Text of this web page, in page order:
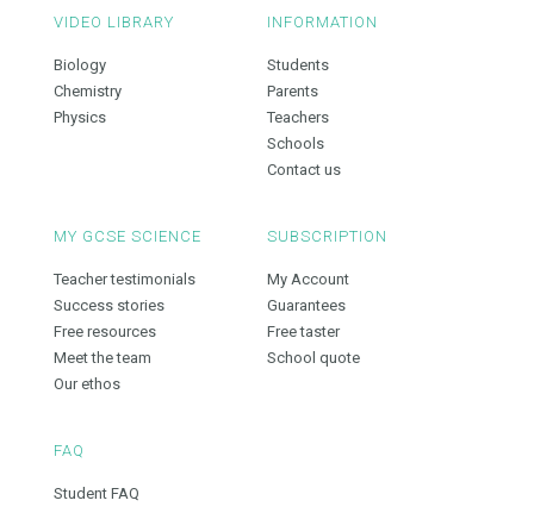
VIDEO LIBRARY
Biology
Chemistry
Physics
INFORMATION
Students
Parents
Teachers
Schools
Contact us
MY GCSE SCIENCE
Teacher testimonials
Success stories
Free resources
Meet the team
Our ethos
SUBSCRIPTION
My Account
Guarantees
Free taster
School quote
FAQ
Student FAQ